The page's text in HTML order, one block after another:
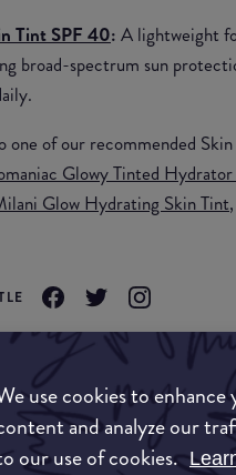
use cookies to
and analyze our
our use of cookies.
Tint SPF 40: A lightweight
broad-spectrum sun
one of our recommended
Glowy Tinted
Glow Hydrating Skin Tint,